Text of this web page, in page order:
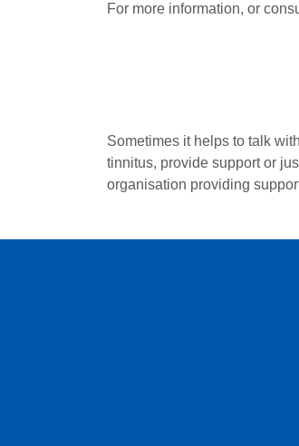
For more information, or
Sometimes it helps to talk
tinnitus, provide support or
organisation providing